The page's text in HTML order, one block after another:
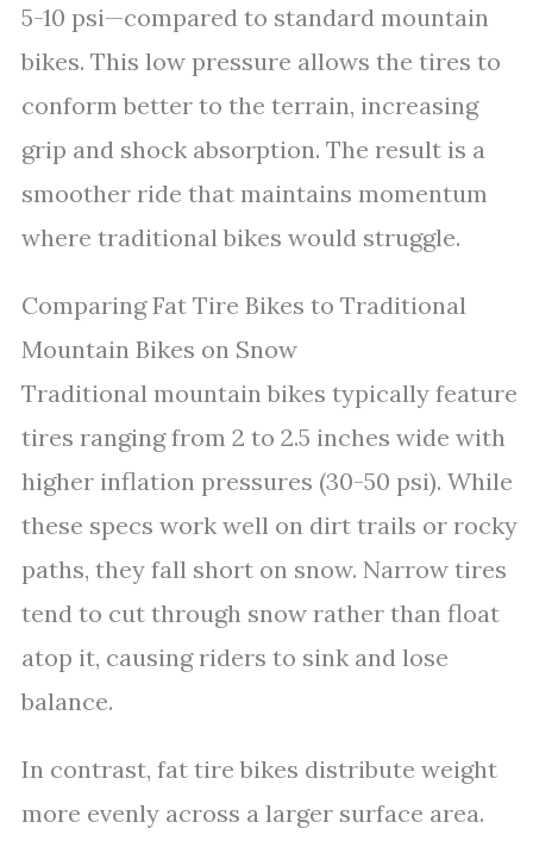
5-10 psi—compared to standard mountain
bikes. This low pressure allows the tires to
conform better to the terrain, increasing
grip and shock absorption. The result is a
smoother ride that maintains momentum
where traditional bikes would struggle.
Comparing Fat Tire Bikes to Traditional
Mountain Bikes on Snow
Traditional mountain bikes typically feature
tires ranging from 2 to 2.5 inches wide with
higher inflation pressures (30-50 psi). While
these specs work well on dirt trails or rocky
paths, they fall short on snow. Narrow tires
tend to cut through snow rather than float
atop it, causing riders to sink and lose
balance.
In contrast, fat tire bikes distribute weight
more evenly across a larger surface area.